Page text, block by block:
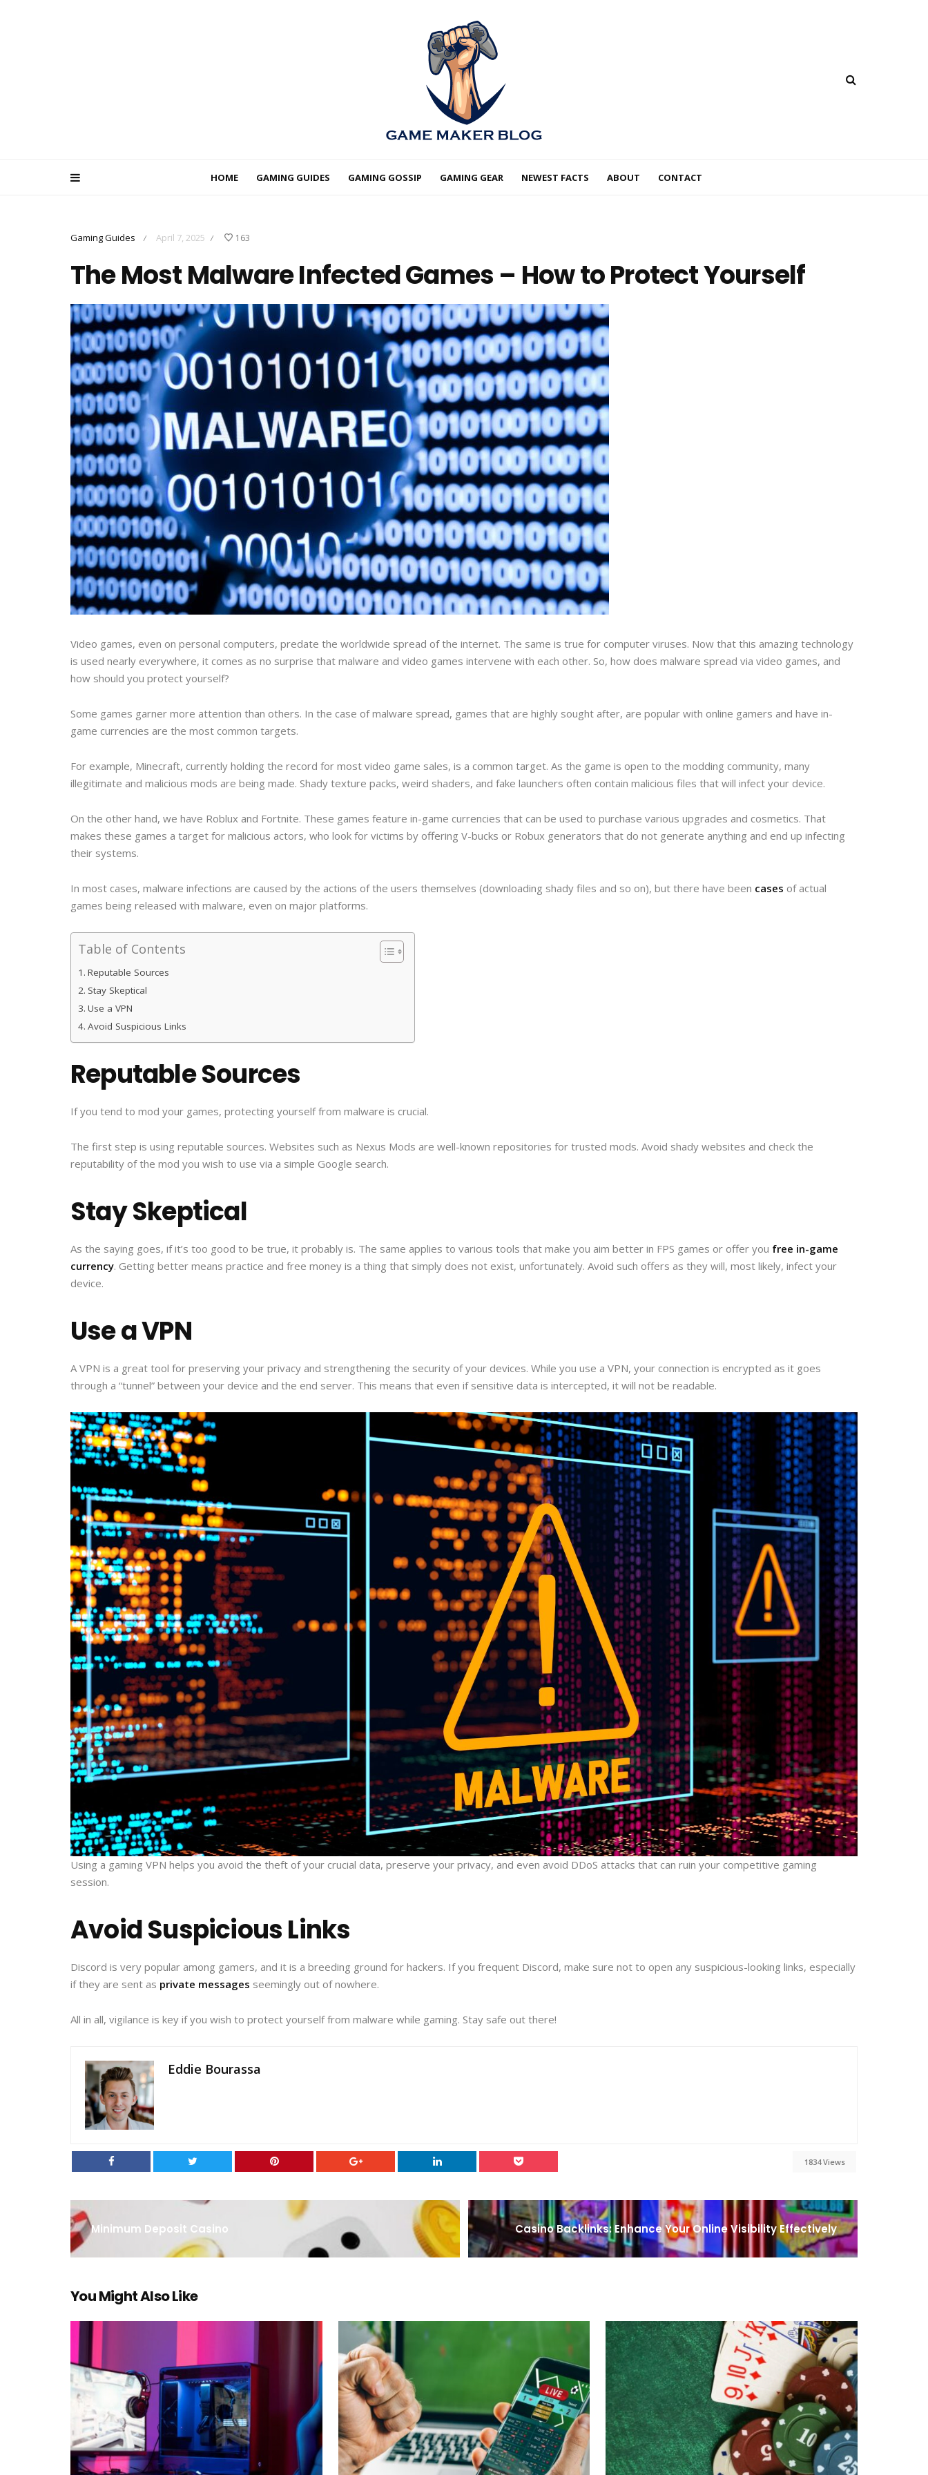
HOME GAMING GUIDES GAMING GOSSIP GAMING GEAR NEWEST FACTS ABOUT CONTACT
Gaming Guides / April 7, 2025 / 163
The Most Malware Infected Games – How to Protect Yourself
Video games, even on personal computers, predate the worldwide spread of the internet. The same is true for computer viruses. Now that this amazing technology
is used nearly everywhere, it comes as no surprise that malware and video games intervene with each other. So, how does malware spread via video games, and
how should you protect yourself?
Some games garner more attention than others. In the case of malware spread, games that are highly sought after, are popular with online gamers and have in-
game currencies are the most common targets.
For example, Minecraft, currently holding the record for most video game sales, is a common target. As the game is open to the modding community, many
illegitimate and malicious mods are being made. Shady texture packs, weird shaders, and fake launchers often contain malicious files that will infect your device.
On the other hand, we have Roblux and Fortnite. These games feature in-game currencies that can be used to purchase various upgrades and cosmetics. That
makes these games a target for malicious actors, who look for victims by offering V-bucks or Robux generators that do not generate anything and end up infecting
their systems.
In most cases, malware infections are caused by the actions of the users themselves (downloading shady files and so on), but there have been cases of actual
games being released with malware, even on major platforms.
Table of Contents
Reputable Sources
Stay Skeptical
Use a VPN
Avoid Suspicious Links
Reputable Sources
If you tend to mod your games, protecting yourself from malware is crucial.
The first step is using reputable sources. Websites such as Nexus Mods are well-known repositories for trusted mods. Avoid shady websites and check the
reputability of the mod you wish to use via a simple Google search.
Stay Skeptical
As the saying goes, if it’s too good to be true, it probably is. The same applies to various tools that make you aim better in FPS games or offer you free in-game
currency. Getting better means practice and free money is a thing that simply does not exist, unfortunately. Avoid such offers as they will, most likely, infect your
device.
Use a VPN
A VPN is a great tool for preserving your privacy and strengthening the security of your devices. While you use a VPN, your connection is encrypted as it goes
through a “tunnel” between your device and the end server. This means that even if sensitive data is intercepted, it will not be readable.
Using a gaming VPN helps you avoid the theft of your crucial data, preserve your privacy, and even avoid DDoS attacks that can ruin your competitive gaming
session.
Avoid Suspicious Links
Discord is very popular among gamers, and it is a breeding ground for hackers. If you frequent Discord, make sure not to open any suspicious-looking links, especially
if they are sent as private messages seemingly out of nowhere.
All in all, vigilance is key if you wish to protect yourself from malware while gaming. Stay safe out there!
Eddie Bourassa
1834 Views
Minimum Deposit Casino Casino Backlinks: Enhance Your Online Visibility Effectively
You Might Also Like